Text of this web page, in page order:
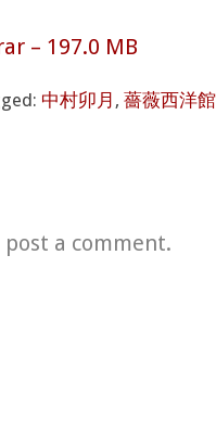
– 197.0 MB
中村卯月 , 薔薇西洋
post a comment.